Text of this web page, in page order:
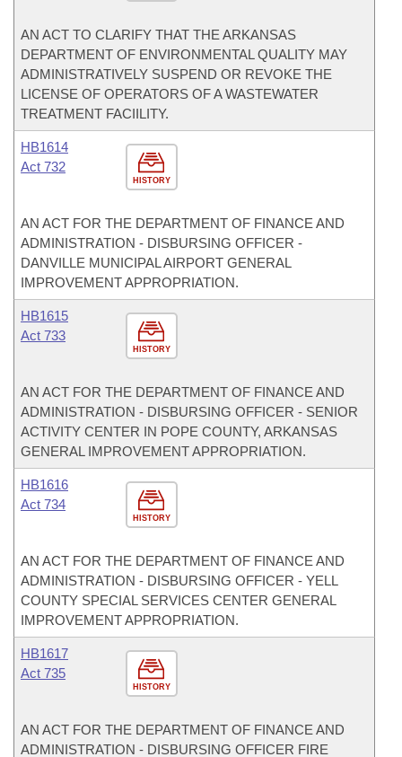
AN ACT TO CLARIFY THAT THE ARKANSAS
DEPARTMENT OF ENVIRONMENTAL QUALITY MAY
ADMINISTRATIVELY SUSPEND OR REVOKE THE
LICENSE OF OPERATORS OF A WASTEWATER
TREATMENT FACIILITY.
HISTORY
HB1614
Act 732
AN ACT FOR THE DEPARTMENT OF FINANCE AND
ADMINISTRATION - DISBURSING OFFICER -
DANVILLE MUNICIPAL AIRPORT GENERAL
IMPROVEMENT APPROPRIATION.
HISTORY
HB1615
Act 733
AN ACT FOR THE DEPARTMENT OF FINANCE AND
ADMINISTRATION - DISBURSING OFFICER - SENIOR
ACTIVITY CENTER IN POPE COUNTY, ARKANSAS
GENERAL IMPROVEMENT APPROPRIATION.
HISTORY
HB1616
Act 734
AN ACT FOR THE DEPARTMENT OF FINANCE AND
ADMINISTRATION - DISBURSING OFFICER - YELL
COUNTY SPECIAL SERVICES CENTER GENERAL
IMPROVEMENT APPROPRIATION.
HISTORY
HB1617
Act 735
AN ACT FOR THE DEPARTMENT OF FINANCE AND
ADMINISTRATION - DISBURSING OFFICER FIRE